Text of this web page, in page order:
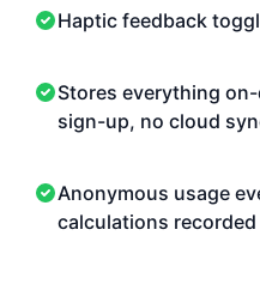
Haptic feedback
Stores everything
sign-up, no cloud
Anonymous usage
calculations